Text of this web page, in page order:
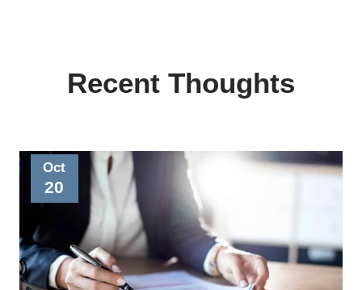
Recent Thoughts
Oct
20